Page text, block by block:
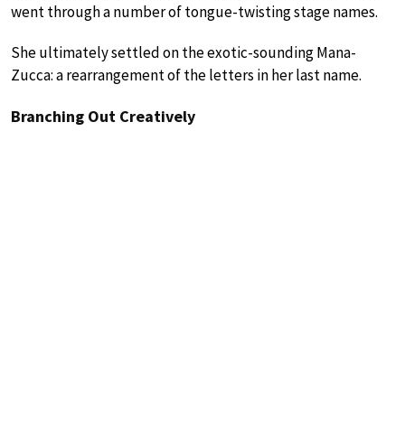
went through a number of tongue-twisting stage names.
She ultimately settled on the exotic-sounding Mana-
Zucca: a rearrangement of the letters in her last name.
Branching Out Creatively